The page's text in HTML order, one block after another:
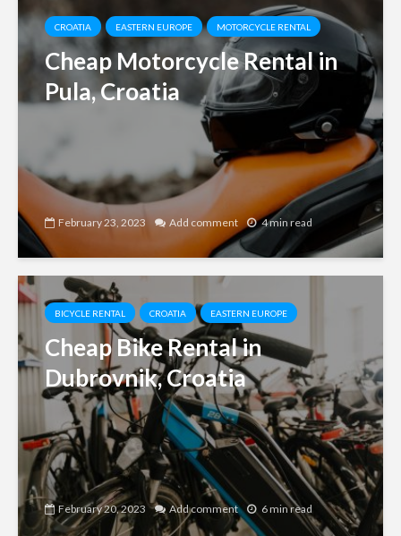
CROATIA EASTERN EUROPE MOTORCYCLE RENTAL
Cheap Motorcycle Rental in
Pula, Croatia
February 23, 2023 Add comment 4 min read
BICYCLE RENTAL CROATIA EASTERN EUROPE
Cheap Bike Rental in
Dubrovnik, Croatia
February 20, 2023 Add comment 6 min read